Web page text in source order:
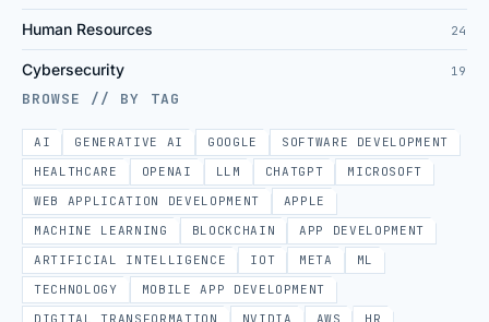
Human Resources 24
Cybersecurity 19
BROWSE // BY TAG
AI GENERATIVE AI GOOGLE
SOFTWARE DEVELOPMENT
HEALTHCARE
OPENAI LLM CHATGPT
MICROSOFT
WEB APPLICATION DEVELOPMENT
APPLE
MACHINE LEARNING
BLOCKCHAIN
APP DEVELOPMENT
ARTIFICIAL INTELLIGENCE
IOT META
ML
TECHNOLOGY
MOBILE APP DEVELOPMENT
DIGITAL TRANSFORMATION
NVIDIA AWS
HR